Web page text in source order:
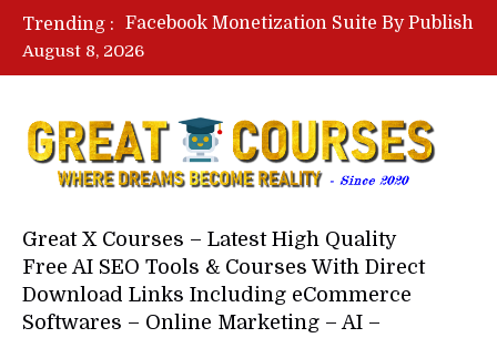
Trending :
YouTube Automation Course By Andrew – WizofYT – Free Download Mentorship
August 8, 2026
Great X Courses – Latest High Quality
Free AI SEO Tools & Courses With Direct
Download Links Including eCommerce
Softwares – Online Marketing – AI –